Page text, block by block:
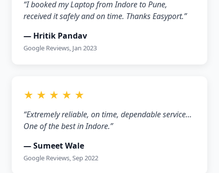
“I booked my Laptop from Indore to Pune,
received it safely and on time. Thanks Easyport.”
— Hritik Pandav
Google Reviews, Jan 2023
★ ★ ★ ★ ★
“Extremely reliable, on time, dependable service…
One of the best in Indore.”
— Sumeet Wale
Google Reviews, Sep 2022